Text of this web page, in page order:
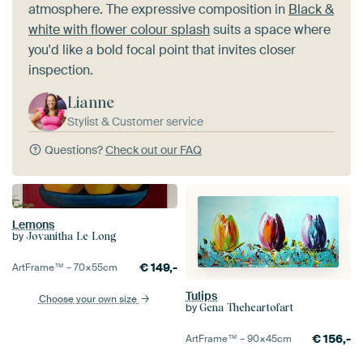
atmosphere. The expressive composition in Black &
white with flower colour splashsuits a space where
you'd like a bold focal point that invites closer
inspection.
Lianne
Stylist & Customer service
Questions?Check out our FAQ
Lemons
by Jovanitha Le Long
ArtFrame™ –70×55cm €149,-
Choose your own size Tulips
by Gena Theheartofart
ArtFrame™ –90×45cm €156,-